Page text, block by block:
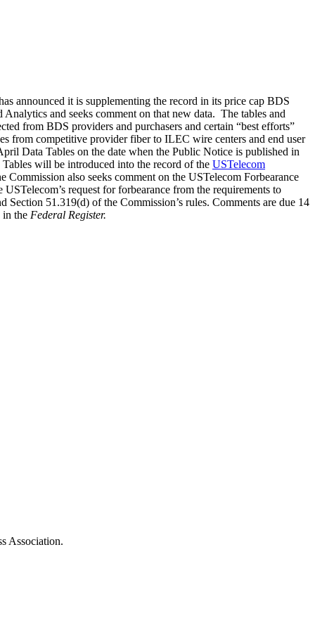
announced it is supplementing the record in its price cap BDS
and seeks comment on that new data. The tables and
from BDS providers and purchasers and certain “best efforts”
from competitive provider fiber to ILEC wire centers and end user
Data Tables on the date when the Public Notice is published in
will be introduced into the record of the USTelecom
also seeks comment on the USTelecom Forbearance
request for forbearance from the requirements to
51.319(d) of the Commission’s rules. Comments are due 14
in the Federal Register.
Association.